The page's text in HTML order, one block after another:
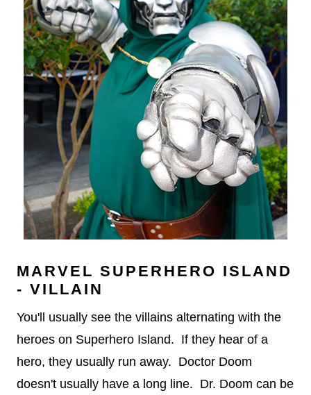
MARVEL SUPERHERO ISLAND
- VILLAIN
You'll usually see the villains alternating with the
heroes on Superhero Island. If they hear of a
hero, they usually run away. Doctor Doom
doesn't usually have a long line. Dr. Doom can be